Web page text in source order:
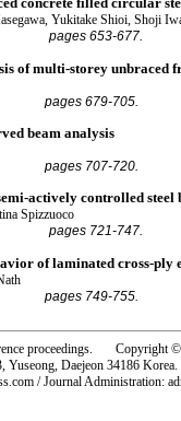
Yukitake Shioi, Shoji
pages 653-677.
of multi-storey unbraced
pages 679-705.
beam analysis
pages 707-720.
actively controlled steel
Spizzuoco
pages 721-747.
of laminated cross-ply
pages 749-755.
proceedings. Copyright
Yuseong, Daejeon 34186 Korea.
/ Journal Administration: